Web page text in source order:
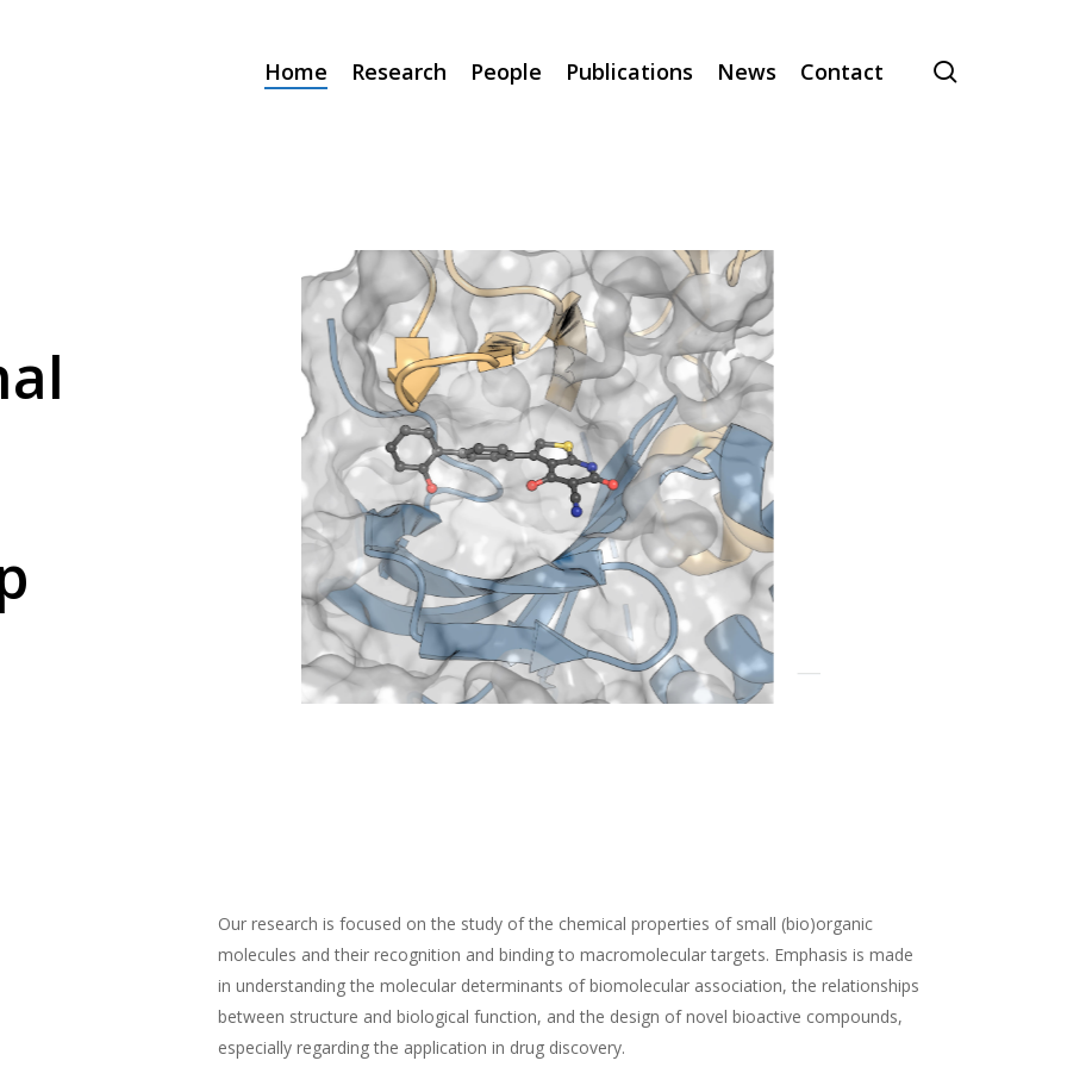
Home Research People Publications News Contact
Our research is focused on the study of the chemical properties of small (bio)organic
molecules and their recognition and binding to macromolecular targets. Emphasis is made
in understanding the molecular determinants of biomolecular association, the relationships
between structure and biological function, and the design of novel bioactive compounds,
especially regarding the application in drug discovery.